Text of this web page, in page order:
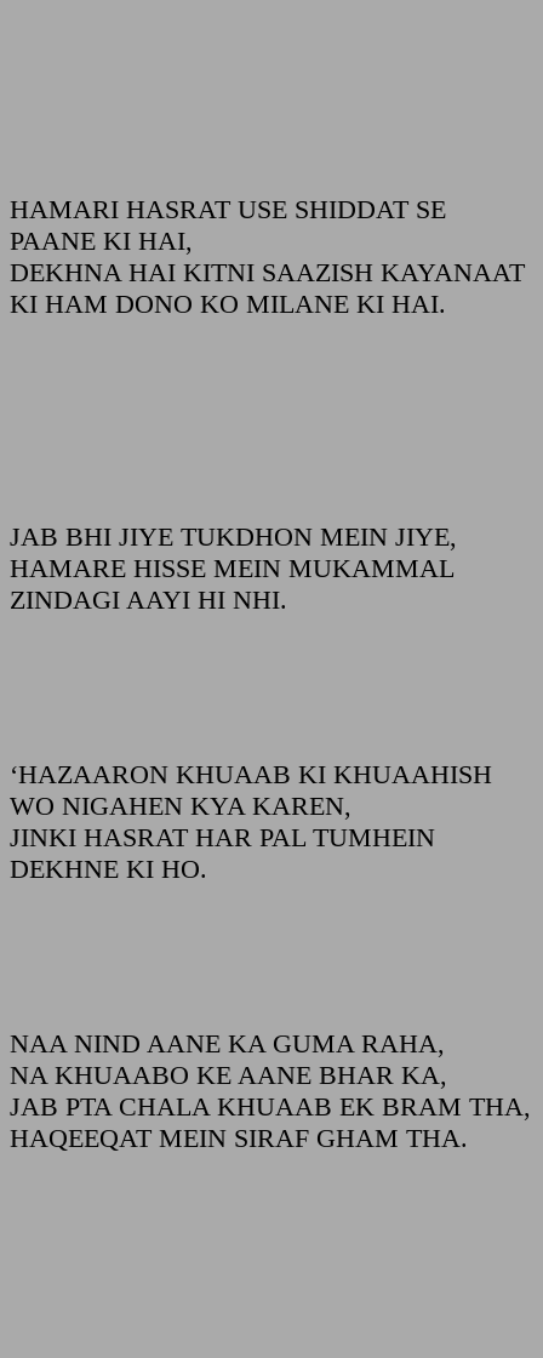
HAMARI HASRAT USE SHIDDAT SE
PAANE KI HAI,
DEKHNA HAI KITNI SAAZISH KAYANAAT
KI HAM DONO KO MILANE KI HAI.
JAB BHI JIYE TUKDHON MEIN JIYE,
HAMARE HISSE MEIN MUKAMMAL
ZINDAGI AAYI HI NHI.
‘HAZAARON KHUAAB KI KHUAAHISH
WO NIGAHEN KYA KAREN,
JINKI HASRAT HAR PAL TUMHEIN
DEKHNE KI HO.
NAA NIND AANE KA GUMA RAHA,
NA KHUAABO KE AANE BHAR KA,
JAB PTA CHALA KHUAAB EK BRAM THA,
HAQEEQAT MEIN SIRAF GHAM THA.